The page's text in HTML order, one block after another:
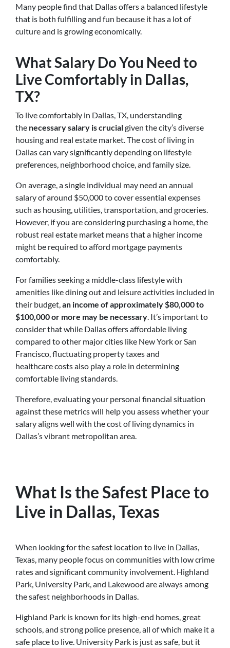
Many people find that Dallas offers a balanced lifestyle
that is both fulfilling and fun because it has a lot of
culture and is growing economically.
What Salary Do You Need to
Live Comfortably in Dallas,
TX?
To live comfortably in Dallas, TX, understanding
the necessary salary is crucialgiven the city’s diverse
housing and real estate market. The cost of living in
Dallas can vary significantly depending on lifestyle
preferences, neighborhood choice, and family size.
On average, a single individual may need an annual
salary of around $50,000 to cover essential expenses
such as housing, utilities, transportation, and groceries.
However, if you are considering purchasing a home, the
robust real estate market means that a higher income
might be required to afford mortgage payments
comfortably.
For families seeking a middle-class lifestyle with
amenities like dining out and leisure activities included in
their budget, an income of approximately $80,000 to
$100,000 or more may be necessary . It’s important to
consider that while Dallas offers affordable living
compared to other major cities like New York or San
Francisco, fluctuating property taxes and
healthcare costs also play a role in determining
comfortable living standards.
Therefore, evaluating your personal financial situation
against these metrics will help you assess whether your
salary aligns well with the cost of living dynamics in
Dallas’s vibrant metropolitan area.
What Is the Safest Place to
Live in Dallas, Texas
When looking for the safest location to live in Dallas,
Texas, many people focus on communities with low crime
rates and significant community involvement. Highland
Park, University Park, and Lakewood are always among
the safest neighborhoods in Dallas.
Highland Park is known for its high-end homes, great
schools, and strong police presence, all of which make it a
safe place to live. University Park is just as safe, but it